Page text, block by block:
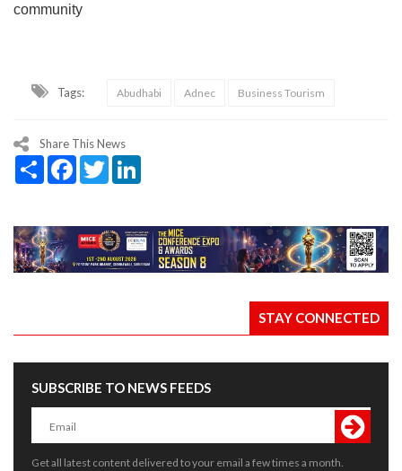
community
Tags: Abudhabi Adnec Business Tourism
Share This News
Share Facebook
Twitter
STAY CONNECTED
SUBSCRIBE TO NEWS FEEDS
Get all latest content delivered to your email a few times a month.